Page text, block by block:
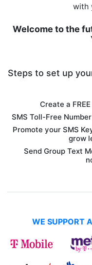
with
Welcome to the
Steps to set up
Create a
SMS Toll-Free
Promote your SMS
grow
Send Group Text
WE SUPPORT